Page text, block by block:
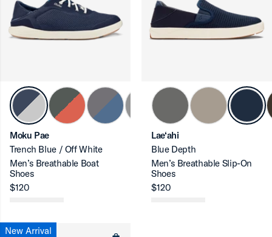
Moku Pae
Trench Blue / Off White
Men’s Breathable Boat
Shoes
$120
Lae‘ahi
Blue Depth
Men’s Breathable Slip-On
Shoes
$120
New Arrival
up
up
up